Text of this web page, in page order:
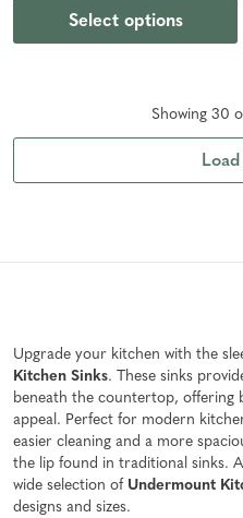
Select options
Showing 30
Upgrade your kitchen with the
Kitchen Sinks. These sinks
beneath the countertop, offering
appeal. Perfect for modern
easier cleaning and a more
the lip found in traditional sinks.
wide selection of Undermount
designs and sizes.